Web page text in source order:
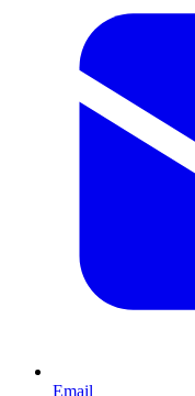
Email